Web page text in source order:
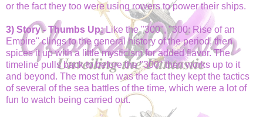
or the fact they too were using rowers to power their ships.
3) Story - Thumbs Up:Like the "300", "300: Rise of an
Empire" clings to the general history of the period, then
spices it up with a little mysticism for added flavor. The
timeline pulls back to before the "300" then works up to it
and beyond. The most fun was the fact they kept the tactics
of several of the sea battles of the time, which were a lot of
fun to watch being carried out.